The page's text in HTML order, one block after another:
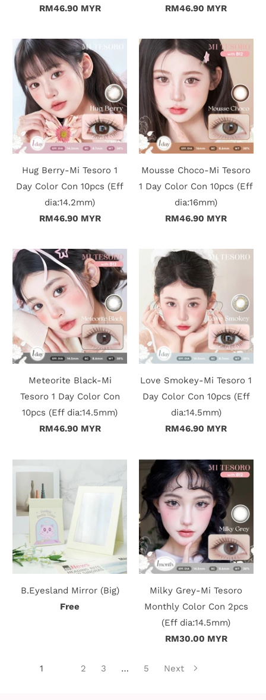
RM46.90 MYR
RM46.90 MYR
Hug Berry-Mi Tesoro 1
Day Color Con 10pcs (Eff
dia:14.2mm)
RM46.90 MYR
Mousse Choco-Mi Tesoro
1 Day Color Con 10pcs (Eff
dia:16mm)
RM46.90 MYR
Meteorite Black-Mi
Tesoro 1 Day Color Con
10pcs (Eff dia:14.5mm)
RM46.90 MYR
Love Smokey-Mi Tesoro 1
Day Color Con 10pcs (Eff
dia:14.5mm)
RM46.90 MYR
B.Eyesland Mirror (Big)
Free
Milky Grey-Mi Tesoro
Monthly Color Con 2pcs
(Eff dia:14.5mm)
RM30.00 MYR
1 2 3 … 5 Next